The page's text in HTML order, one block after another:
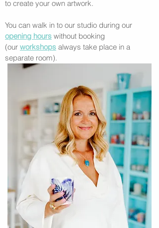
to create your own artwork.
You can walk in to our studio during our
opening hours without booking
(our workshops always take place in a
separate room).